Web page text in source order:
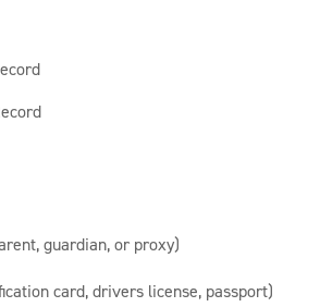
guardian, or proxy)
card, drivers license, passport)